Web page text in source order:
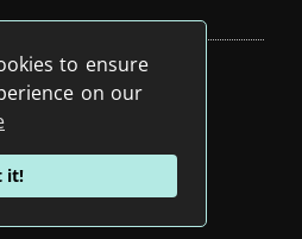
to ensure
on our
it!